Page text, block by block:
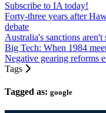
Subscribe to IA today!
Forty-three years after
debate
Australia's sanctions
Big Tech: When 1984
Negative gearing reforms
Tags
Tagged as: google